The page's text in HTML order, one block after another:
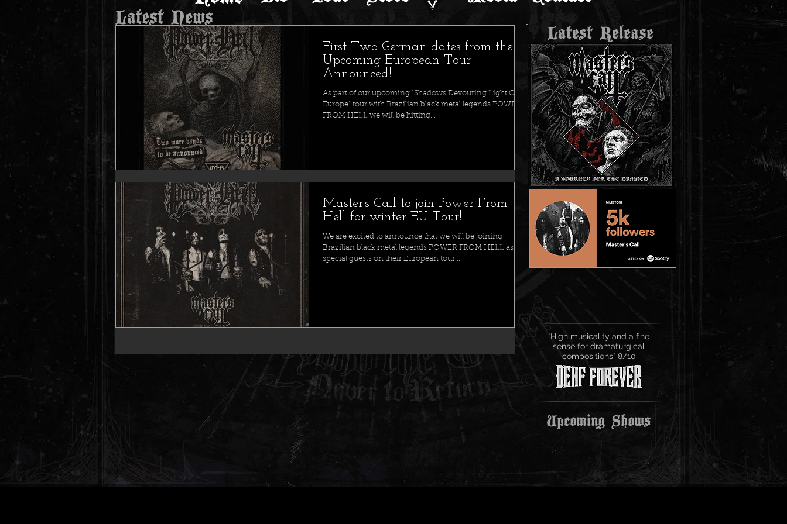
First Two German dates from the
Upcoming European Tour
Announced!
As part of our upcoming "Shadows Devouring Light Over
Europe" tour with Brazilian black metal legends POWER
FROM HELL we will be hitting...
Master's Call to join Power From
Hell for winter EU Tour!
We are excited to announce that we will be joining
Brazilian black metal legends POWER FROM HELL as
special guests on their European tour...
Latest News
Latest Release
“High musicality and a fine
sense for dramaturgical
compositions” 8/10
Upcoming Shows